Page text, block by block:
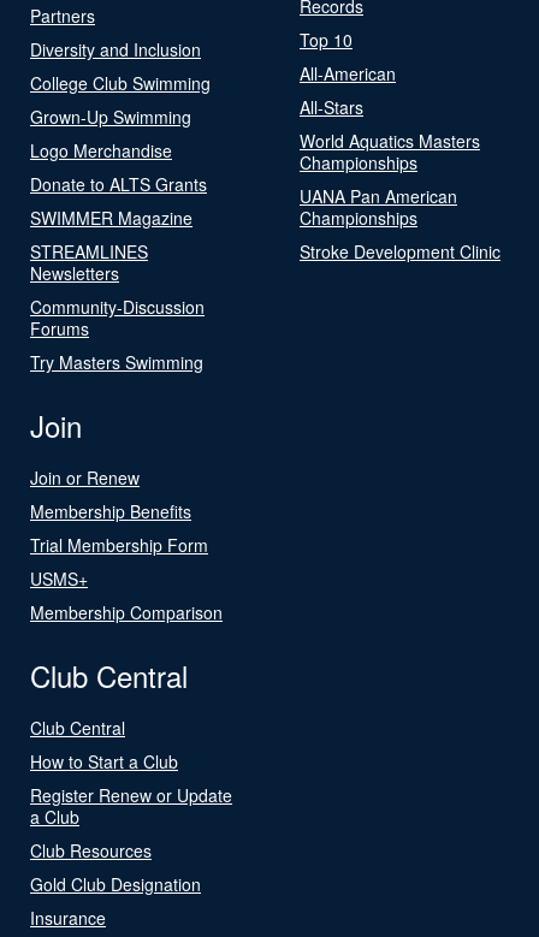
Partners
Diversity and Inclusion
College Club Swimming
Grown-Up Swimming
Logo Merchandise
Donate to ALTS Grants
SWIMMER Magazine
STREAMLINES
Newsletters
Community-Discussion
Forums
Try Masters Swimming
Records
Top 10
All-American
All-Stars
World Aquatics Masters
Championships
UANA Pan American
Championships
Stroke Development Clinic
Join
Join or Renew
Membership Benefits
Trial Membership Form
USMS+
Membership Comparison
Club Central
Club Central
How to Start a Club
Register Renew or Update
a Club
Club Resources
Gold Club Designation
Insurance